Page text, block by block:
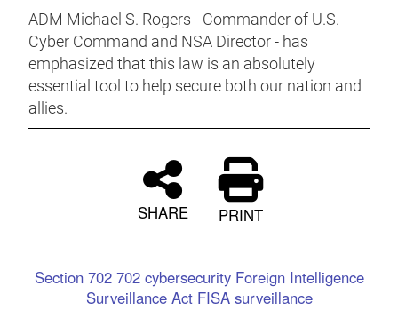
ADM Michael S. Rogers - Commander of U.S.
Cyber Command and NSA Director - has
emphasized that this law is an absolutely
essential tool to help secure both our nation and
allies.
SHARE PRINT
Section 702 702 cybersecurity Foreign Intelligence
Surveillance Act FISA surveillance